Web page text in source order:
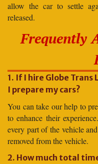
allow the car to settle
released.
Frequently
1. If I hire Globe Trans
I prepare my cars?
You can take our help to
to enhance their
every part of the vehicle
removed from the vehicle.
2. How much total